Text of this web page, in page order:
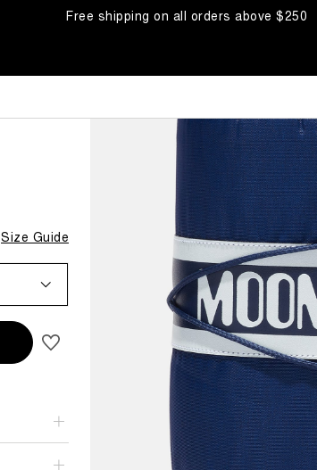
Free shipping on all orders above $250
Size Guide